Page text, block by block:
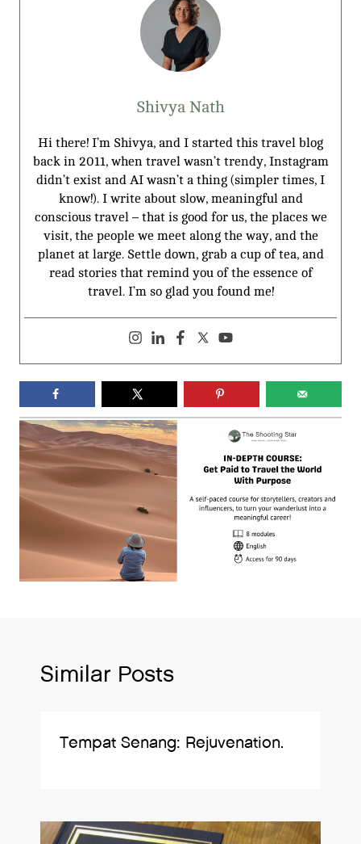
Shivya Nath
Hi there! I’m Shivya, and I started this travel blog
back in 2011, when travel wasn’t trendy, Instagram
didn’t exist and AI wasn’t a thing (simpler times, I
know!). I write about slow, meaningful and
conscious travel – that is good for us, the places we
visit, the people we meet along the way, and the
planet at large. Settle down, grab a cup of tea, and
read stories that remind you of the essence of
travel. I’m so glad you found me!
Similar Posts
Tempat Senang: Rejuvenation.